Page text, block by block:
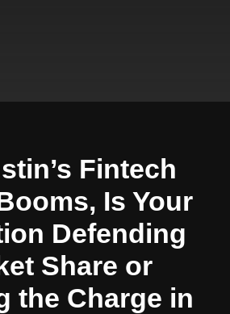
Fintech
Is Your
Defending
Share or
the Charge in